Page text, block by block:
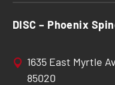
DISC – Phoenix
1635 East Myrtle
85020